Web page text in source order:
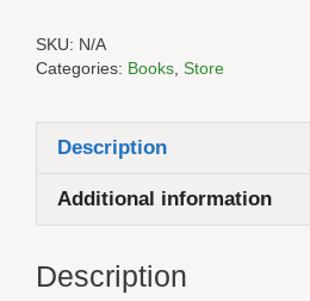
SKU: N/A
Categories: Books Store
Description
Additional information
Description